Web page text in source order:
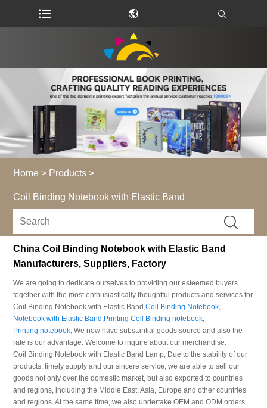
Home > Products >
Coil Binding Notebook with Elastic Band
China Coil Binding Notebook with Elastic Band
Manufacturers, Suppliers, Factory
We are going to dedicate ourselves to providing our esteemed buyers
together with the most enthusiastically thoughtful products and services for
Coil Binding Notebook with Elastic Band,Coil Binding Notebook,
Notebook with Elastic Band ,Printing Coil Binding notebook,
Printing notebook, We now have substantial goods source and also the
rate is our advantage. Welcome to inquire about our merchandise.
Coil Binding Notebook with Elastic Band Lamp, Due to the stability of our
products, timely supply and our sincere service, we are able to sell our
goods not only over the domestic market, but also exported to countries
and regions, including the Middle East, Asia, Europe and other countries
and regions. At the same time, we also undertake OEM and ODM orders.